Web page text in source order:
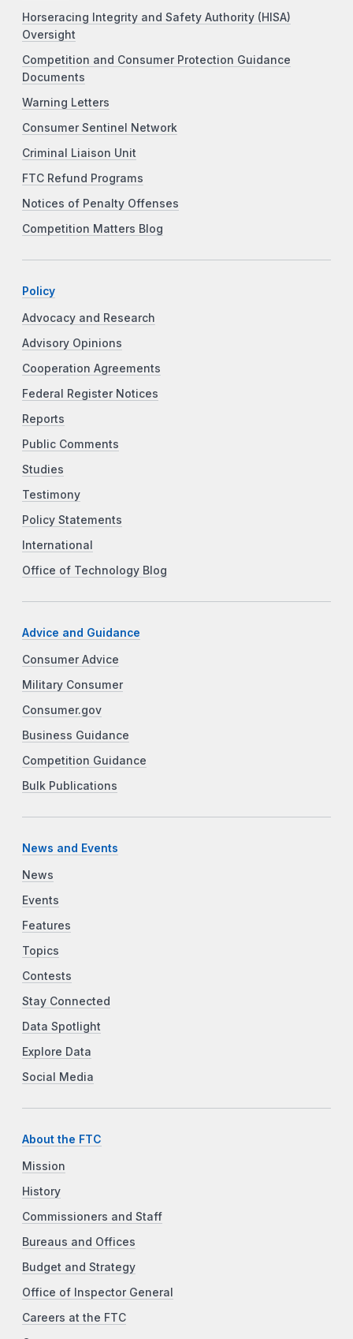
Horseracing Integrity and Safety Authority (HISA)
Oversight
Competition and Consumer Protection Guidance
Documents
Warning Letters
Consumer Sentinel Network
Criminal Liaison Unit
FTC Refund Programs
Notices of Penalty Offenses
Competition Matters Blog
Policy
Advocacy and Research
Advisory Opinions
Cooperation Agreements
Federal Register Notices
Reports
Public Comments
Studies
Testimony
Policy Statements
International
Office of Technology Blog
Advice and Guidance
Consumer Advice
Military Consumer
Consumer.gov
Business Guidance
Competition Guidance
Bulk Publications
News and Events
News
Events
Features
Topics
Contests
Stay Connected
Data Spotlight
Explore Data
Social Media
About the FTC
Mission
History
Commissioners and Staff
Bureaus and Offices
Budget and Strategy
Office of Inspector General
Careers at the FTC